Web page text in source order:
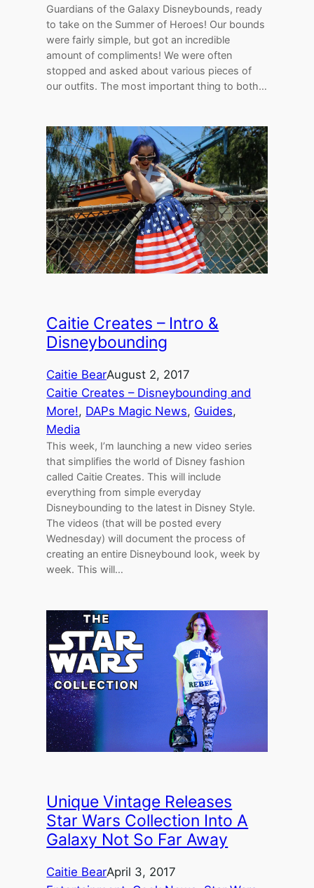
Guardians of the Galaxy Disneybounds, ready
to take on the Summer of Heroes! Our bounds
were fairly simple, but got an incredible
amount of compliments! We were often
stopped and asked about various pieces of
our outfits. The most important thing to both…
Caitie Creates – Intro &
Disneybounding
Caitie BearAugust 2, 2017
Caitie Creates – Disneybounding and
More!, DAPs Magic News, Guides
Media
This week, I’m launching a new video series
that simplifies the world of Disney fashion
called Caitie Creates. This will include
everything from simple everyday
Disneybounding to the latest in Disney Style.
The videos (that will be posted every
Wednesday) will document the process of
creating an entire Disneybound look, week by
week. This will…
Unique Vintage Releases
Star Wars Collection Into A
Galaxy Not So Far Away
Caitie BearApril 3, 2017